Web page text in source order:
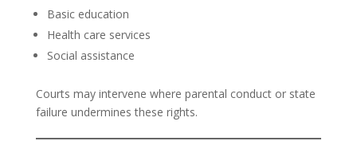
Basic education
Health care services
Social assistance
Courts may intervene where parental conduct or state
failure undermines these rights.